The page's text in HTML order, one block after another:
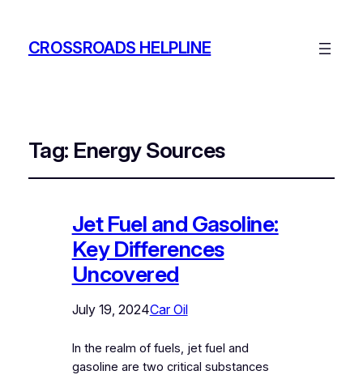
CROSSROADS HELPLINE
Tag: Energy Sources
Jet Fuel and Gasoline:
Key Differences
Uncovered
July 19, 2024Car Oil
In the realm of fuels, jet fuel and
gasoline are two critical substances